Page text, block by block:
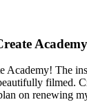
Academy
Academy! The
filmed.
on renewing